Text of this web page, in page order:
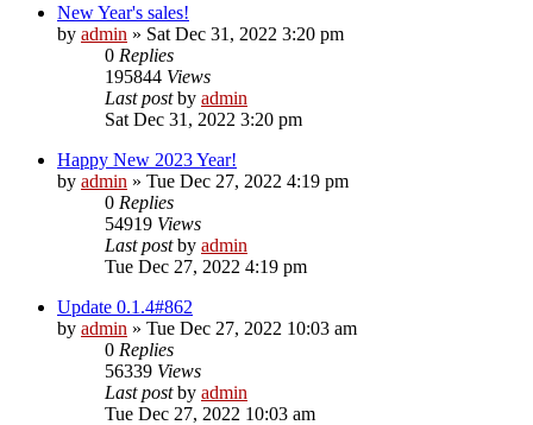
New Year's sales!
by admin » Sat Dec 31, 2022 3:20 pm
0 Replies
195844 Views
Last postby admin
Sat Dec 31, 2022 3:20 pm
Happy New 2023 Year!
by admin » Tue Dec 27, 2022 4:19 pm
0 Replies
54919 Views
Last postby admin
Tue Dec 27, 2022 4:19 pm
Update 0.1.4#862
by admin » Tue Dec 27, 2022 10:03 am
0 Replies
56339 Views
Last postby admin
Tue Dec 27, 2022 10:03 am